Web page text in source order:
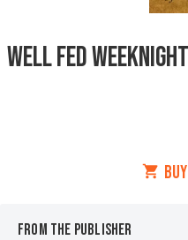
WELL FED
FROM THE PUBLISHER